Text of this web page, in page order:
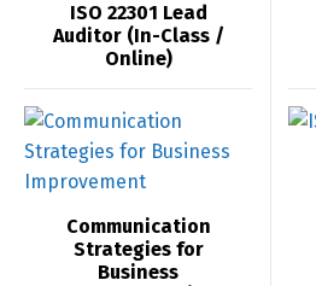
ISO 22301 Lead
Auditor (In-Class /
Online)
Communication
Strategies for
Business